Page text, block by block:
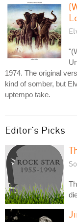
1974. The original
kind of somber, but
uptempo take.
Editor's Picks